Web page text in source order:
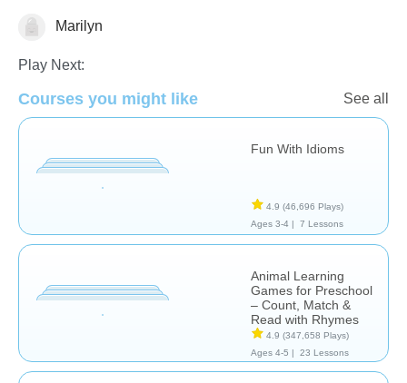
Learn English (ESL)
Marilyn
Play Next:
Courses you might like See all
Fun With Idioms
4.9 (46,696 Plays)
Ages 3-4 |
7 Lessons
Animal Learning
Games for Preschool
– Count, Match &
Read with Rhymes
4.9 (347,658 Plays)
Ages 4-5 |
23 Lessons